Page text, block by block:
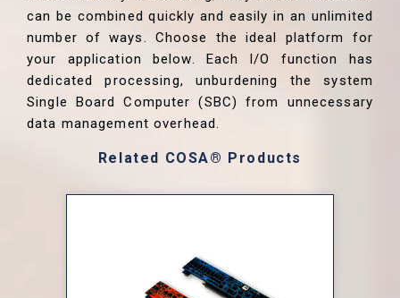
can be combined quickly and easily in an unlimited
number of ways. Choose the ideal platform for
your application below. Each I/O function has
dedicated processing, unburdening the system
Single Board Computer (SBC) from unnecessary
data management overhead.
Related COSA® Products